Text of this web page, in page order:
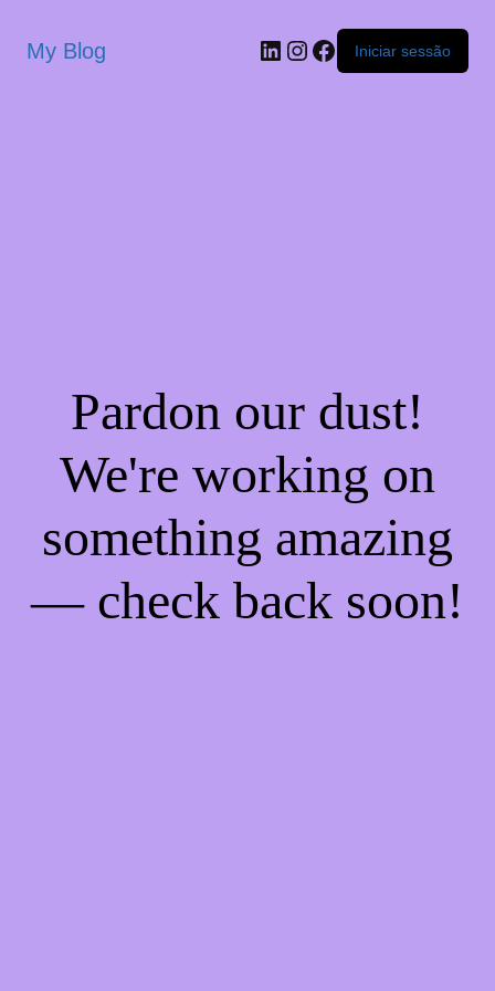
My Blog Iniciar sessão
Pardon our dust!
We're working on
something amazing
— check back soon!